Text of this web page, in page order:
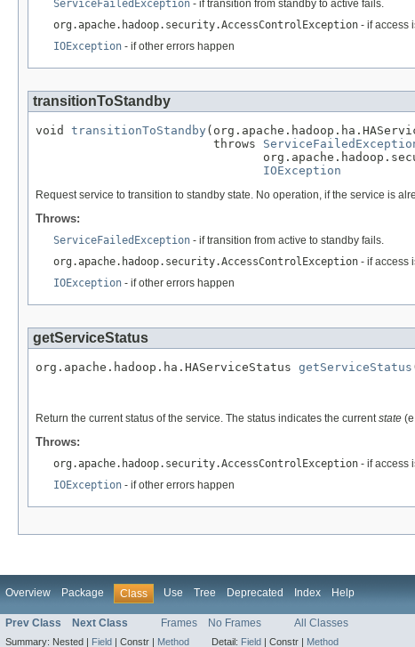
ServiceFailedException - if transition from standby to active fails.
org.apache.hadoop.security.AccessControlException - if access
IOException - if other errors happen
transitionToStandby
void transitionToStandby
                         throws
IOException
Request service to transition to standby state. No operation, if the service is
Throws:
ServiceFailedException - if transition from active to standby fails.
org.apache.hadoop.security.AccessControlException - if access
IOException - if other errors happen
getServiceStatus
org.apache.hadoop.ha.HAServiceStatus getServiceStatus
Return the current status of the service. The status indicates the current state
Throws:
org.apache.hadoop.security.AccessControlException - if access
IOException - if other errors happen
Overview Package Class Use Tree Deprecated Index Help
Prev Class Next Class Frames No Frames All Classes
Summary: Nested | Field | Constr | Method Detail: Field | Constr | Method